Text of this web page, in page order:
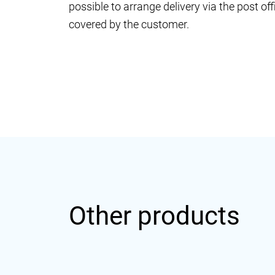
possible to arrange delivery via the post
covered by the customer.
Other products